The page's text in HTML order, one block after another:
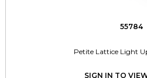
55784
Petite Lattice Light
SIGN IN TO